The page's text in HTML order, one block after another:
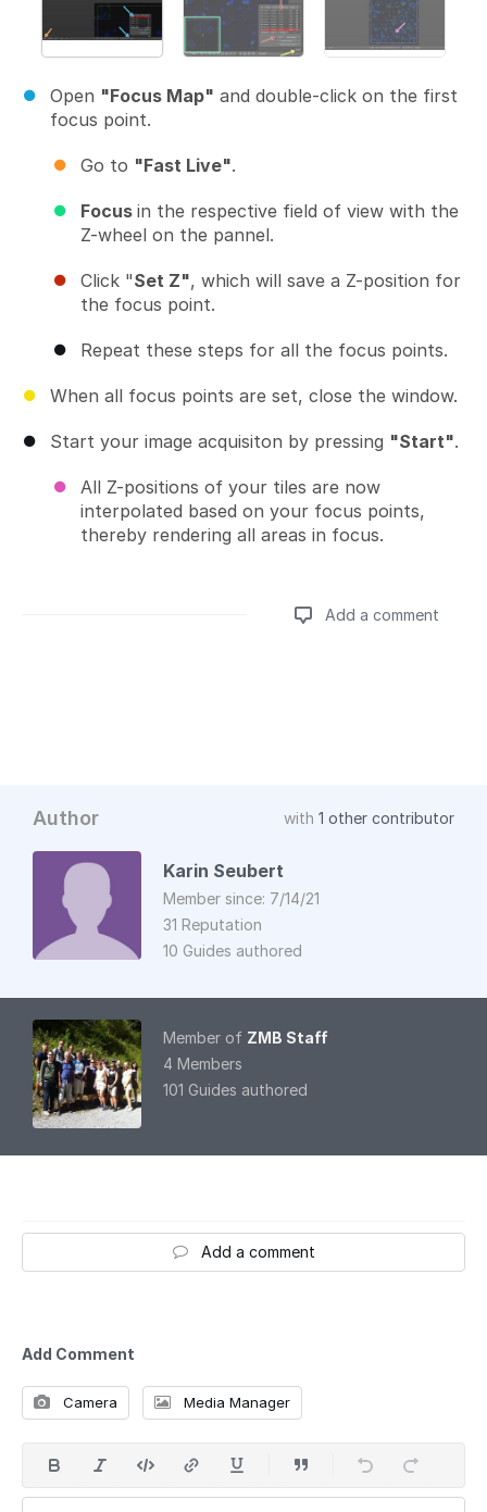
Open "Focus Map" and double-click on the first
focus point.
Go to "Fast Live".
Focus in the respective field of view with the
Z-wheel on the pannel.
Click "Set Z", which will save a Z-position for
the focus point.
Repeat these steps for all the focus points.
When all focus points are set, close the window.
Start your image acquisiton by pressing "Start".
All Z-positions of your tiles are now
interpolated based on your focus points,
thereby rendering all areas in focus.
Add a comment
Author with 1 other contributor
Karin Seubert
Member since: 7/14/21
31 Reputation
10 Guides authored
Member of ZMB Staff
4 Members
101 Guides authored
Add a comment
Add Comment
Camera Media Manager